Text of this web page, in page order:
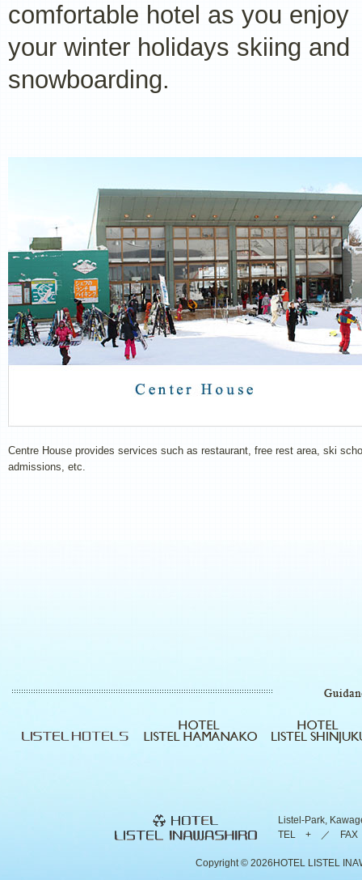
comfortable hotel as you enjoy
your winter holidays skiing and
snowboarding.
Centre House provides services such as restaurant, free rest area, ski
admissions, etc.
Listel-Park,
TEL + ／ FAX
Copyright © 2026HOTEL LISTEL